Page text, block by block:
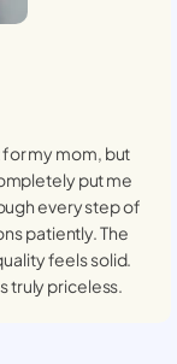
for my mom, but
put me
every step of
patiently. The
feels solid.
truly priceless.